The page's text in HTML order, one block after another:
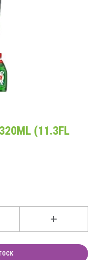
(11.3FL